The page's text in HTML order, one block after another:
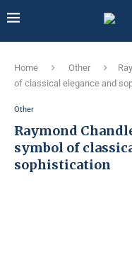
Home Other
of classical elegance and
Other
Raymond
symbol of
sophistication